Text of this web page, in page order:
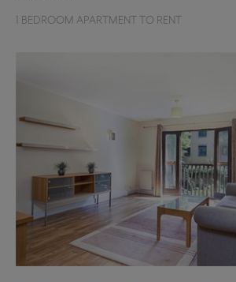
1 BEDROOM APARTMENT TO RENT